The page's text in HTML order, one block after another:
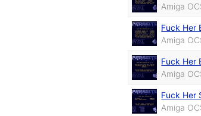
Amiga
Fuck Her
Amiga
Fuck Her
Amiga
Fuck Her
Amiga